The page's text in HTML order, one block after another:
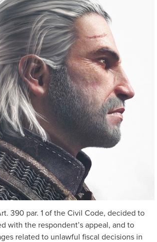
390 par. 1 of the Civil Code, decided to
with the respondent’s appeal, and to
related to unlawful fiscal decisions in